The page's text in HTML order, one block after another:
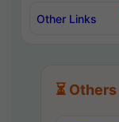
Other Links
⏳ Others